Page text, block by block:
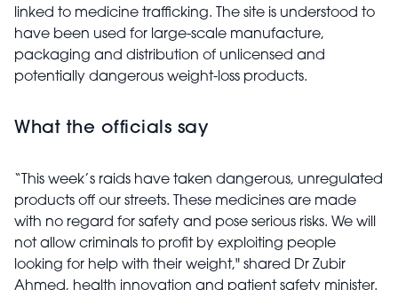
linked to medicine trafficking. The site is understood to
have been used for large-scale manufacture,
packaging and distribution of unlicensed and
potentially dangerous weight-loss products.
What the officials say
“This week’s raids have taken dangerous, unregulated
products off our streets. These medicines are made
with no regard for safety and pose serious risks. We will
not allow criminals to profit by exploiting people
looking for help with their weight," shared Dr Zubir
Ahmed, health innovation and patient safety minister.